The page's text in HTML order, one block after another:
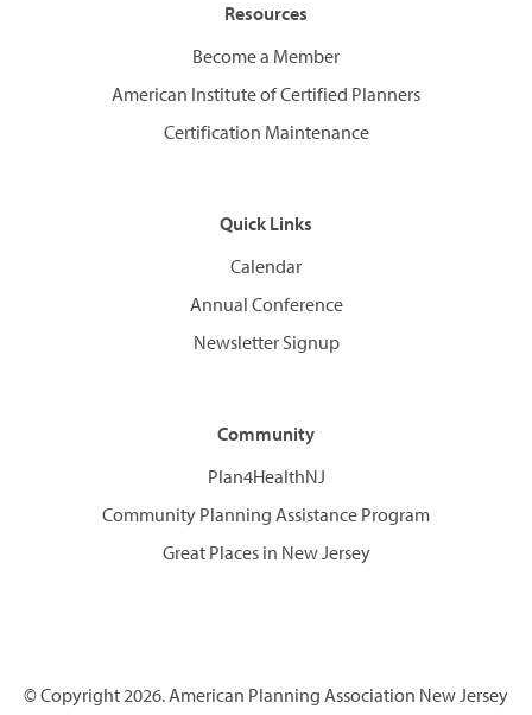
Resources
Become a Member
American Institute of Certified Planners
Certification Maintenance
Quick Links
Calendar
Annual Conference
Newsletter Signup
Community
Plan4HealthNJ
Community Planning Assistance Program
Great Places in New Jersey
© Copyright 2026. American Planning Association New Jersey